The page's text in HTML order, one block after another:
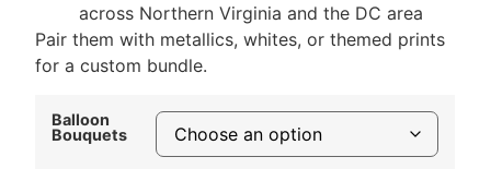
across Northern Virginia and the DC area
Pair them with metallics, whites, or themed prints
for a custom bundle.
Balloon
Bouquets